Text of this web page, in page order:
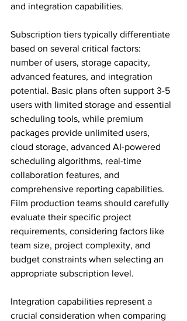
and integration capabilities.
Subscription tiers typically differentiate
based on several critical factors:
number of users, storage capacity,
advanced features, and integration
potential. Basic plans often support 3-5
users with limited storage and essential
scheduling tools, while premium
packages provide unlimited users,
cloud storage, advanced AI-powered
scheduling algorithms, real-time
collaboration features, and
comprehensive reporting capabilities.
Film production teams should carefully
evaluate their specific project
requirements, considering factors like
team size, project complexity, and
budget constraints when selecting an
appropriate subscription level.
Integration capabilities represent a
crucial consideration when comparing